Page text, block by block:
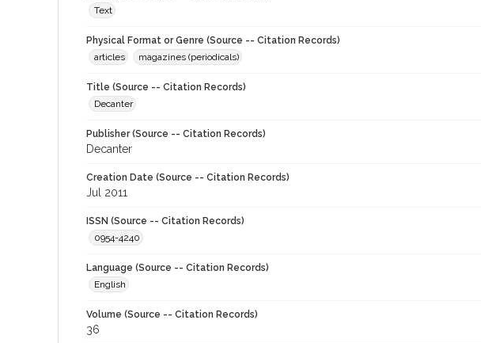
Text
Physical Format or Genre (Source -- Citation Records)
articles
magazines (periodicals)
Title (Source -- Citation Records)
Decanter
Publisher (Source -- Citation Records)
Decanter
Creation Date (Source -- Citation Records)
Jul 2011
ISSN (Source -- Citation Records)
0954-4240
Language (Source -- Citation Records)
English
Volume (Source -- Citation Records)
36